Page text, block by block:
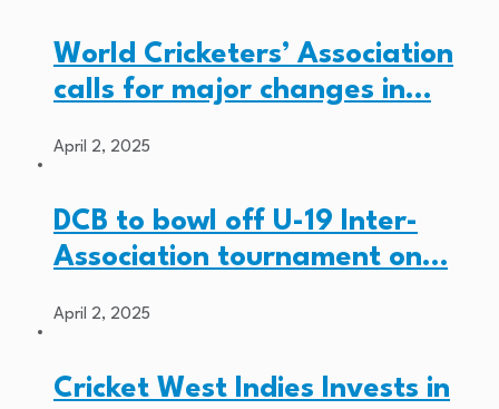
World Cricketers’ Association
calls for major changes in…
April 2, 2025
DCB to bowl off U-19 Inter-
Association tournament on…
April 2, 2025
Cricket West Indies Invests in